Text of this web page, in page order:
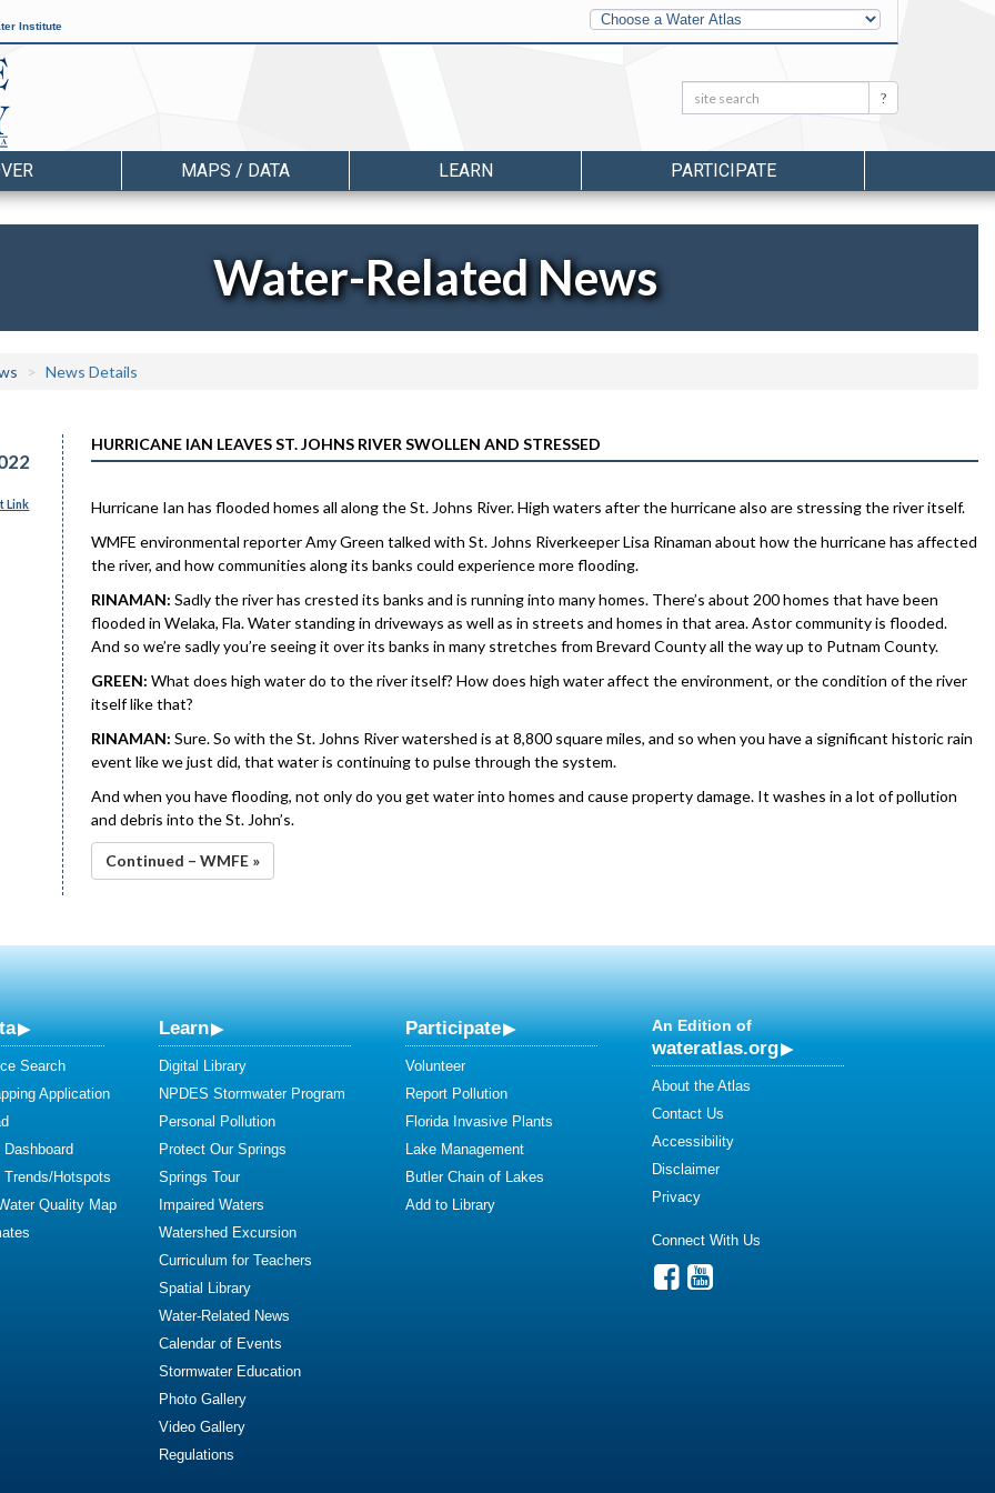
Institute
Other
Water
Atlases
Search: Search
MAPS / DATA LEARN PARTICIPATE
Water-Related News
News Details
Link
HURRICANE IAN LEAVES ST. JOHNS RIVER SWOLLEN AND STRESSED
Hurricane Ian has flooded homes all along the St. Johns River. High waters after the hurricane also are stressing the river itself.
WMFE environmental reporter Amy Green talked with St. Johns Riverkeeper Lisa Rinaman about how the hurricane has affected
the river, and how communities along its banks could experience more flooding.
RINAMAN: Sadly the river has crested its banks and is running into many homes. There’s about 200 homes that have been
flooded in Welaka, Fla. Water standing in driveways as well as in streets and homes in that area. Astor community is flooded.
And so we’re sadly you’re seeing it over its banks in many stretches from Brevard County all the way up to Putnam County.
GREEN: What does high water do to the river itself? How does high water affect the environment, or the condition of the river
itself like that?
RINAMAN: Sure. So with the St. Johns River watershed is at 8,800 square miles, and so when you have a significant historic rain
event like we just did, that water is continuing to pulse through the system.
And when you have flooding, not only do you get water into homes and cause property damage. It washes in a lot of pollution
and debris into the St. John’s.
Continued – WMFE »
Search
Application
Hotspots
Quality Map
Learn
Digital Library
NPDES Stormwater Program
Personal Pollution
Protect Our Springs
Springs Tour
Impaired Waters
Watershed Excursion
Curriculum for Teachers
Spatial Library
Water-Related News
Calendar of Events
Stormwater Education
Photo Gallery
Video Gallery
Regulations
Participate
Volunteer
Report Pollution
Florida Invasive Plants
Lake Management
Butler Chain of Lakes
Add to Library
An Edition of
wateratlas.org
About the Atlas
Contact Us
Accessibility
Disclaimer
Privacy
Connect With Us